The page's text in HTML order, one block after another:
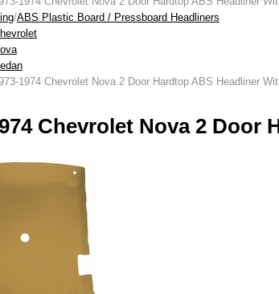
/ABS Plastic Board / Pressboard Headliners
1974 Chevrolet Nova 2 Door Hardtop ABS Headliner
Chevrolet Nova 2 Door